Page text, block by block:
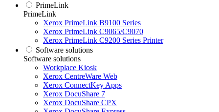
PrimeLink
PrimeLink
Xerox PrimeLink B9100 Series
Xerox PrimeLink C9065/C9070
Xerox PrimeLink C9200 Series Printer
Software solutions
Software solutions
Workplace Kiosk
Xerox CentreWare Web
Xerox ConnectKey Apps
Xerox DocuShare 7
Xerox DocuShare CPX